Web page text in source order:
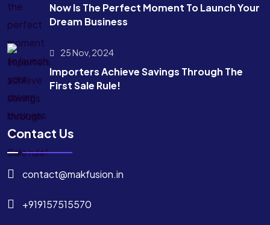
Now Is The Perfect Moment To Launch Your
Dream Business
25 Nov, 2024
Importers Achieve Savings Through The
First Sale Rule!
Contact Us
contact@makfusion.in
+919157515570